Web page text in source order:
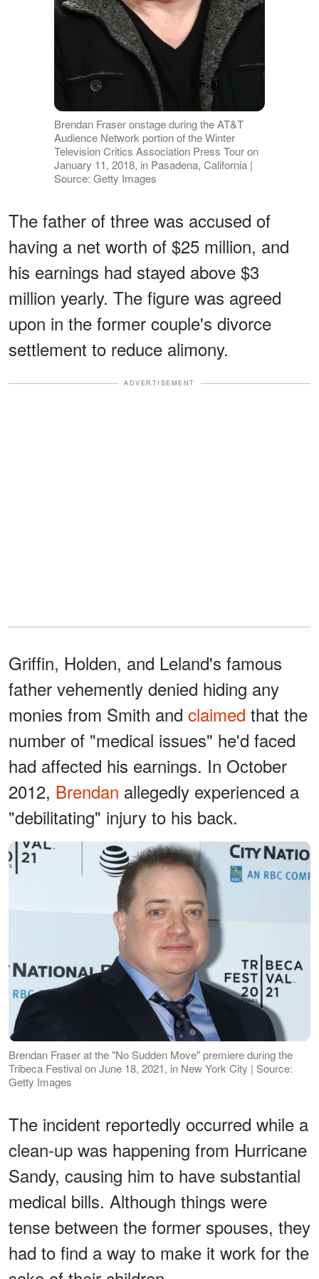
Brendan Fraser onstage during the AT&T
Audience Network portion of the Winter
Television Critics Association Press Tour on
January 11, 2018, in Pasadena, California |
Source: Getty Images
The father of three was accused of
having a net worth of $25 million, and
his earnings had stayed above $3
million yearly. The figure was agreed
upon in the former couple's divorce
settlement to reduce alimony.
ADVERTISEMENT
Griffin, Holden, and Leland's famous
father vehemently denied hiding any
monies from Smith and claimed that the
number of "medical issues" he'd faced
had affected his earnings. In October
2012, Brendan allegedly experienced a
"debilitating" injury to his back.
Brendan Fraser at the "No Sudden Move" premiere during the
Tribeca Festival on June 18, 2021, in New York City | Source:
Getty Images
The incident reportedly occurred while a
clean-up was happening from Hurricane
Sandy, causing him to have substantial
medical bills. Although things were
tense between the former spouses, they
had to find a way to make it work for the